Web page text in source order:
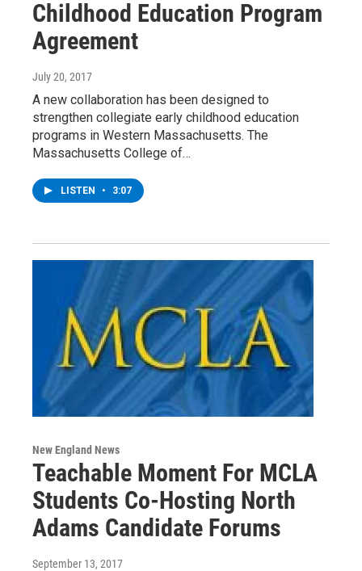
Childhood Education Program
Agreement
July 20, 2017
A new collaboration has been designed to
strengthen collegiate early childhood education
programs in Western Massachusetts. The
Massachusetts College of…
LISTEN • 3:07
New England News
Teachable Moment For MCLA
Students Co-Hosting North
Adams Candidate Forums
September 13, 2017